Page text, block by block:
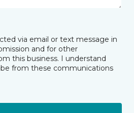
via email or text message in
and for other
this business. I understand
from these communications